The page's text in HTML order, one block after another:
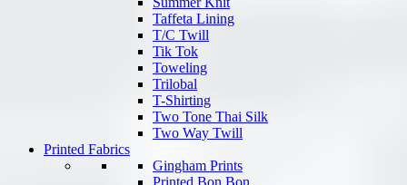
Taffeta Lining
T/C Twill
Tik Tok
Toweling
Trilobal
T-Shirting
Two Tone Thai Silk
Two Way Twill
Printed Fabrics
Gingham Prints